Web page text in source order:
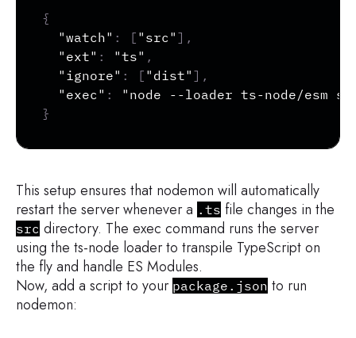
{
"watch" : [ "src" ] ,
"ext" : "ts" ,
"ignore" : [ "dist" ] ,
"exec" :
"node --loader ts-node/esm
}
This setup ensures that nodemon will automatically
restart the server whenever a .ts file changes in the
src directory. The exec command runs the server
using the ts-node loader to transpile TypeScript on
the fly and handle ES Modules.
Now, add a script to your package.json to run
nodemon: